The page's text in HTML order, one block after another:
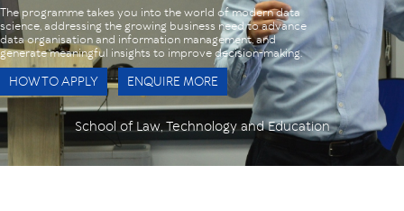
The programme takes you into the world of modern data
science, addressing the growing business need to advance
data organisation and information management, and
generate meaningful insights to improve decision-making.
HOW TO APPLY ENQUIRE MORE
School of Law, Technology and Education